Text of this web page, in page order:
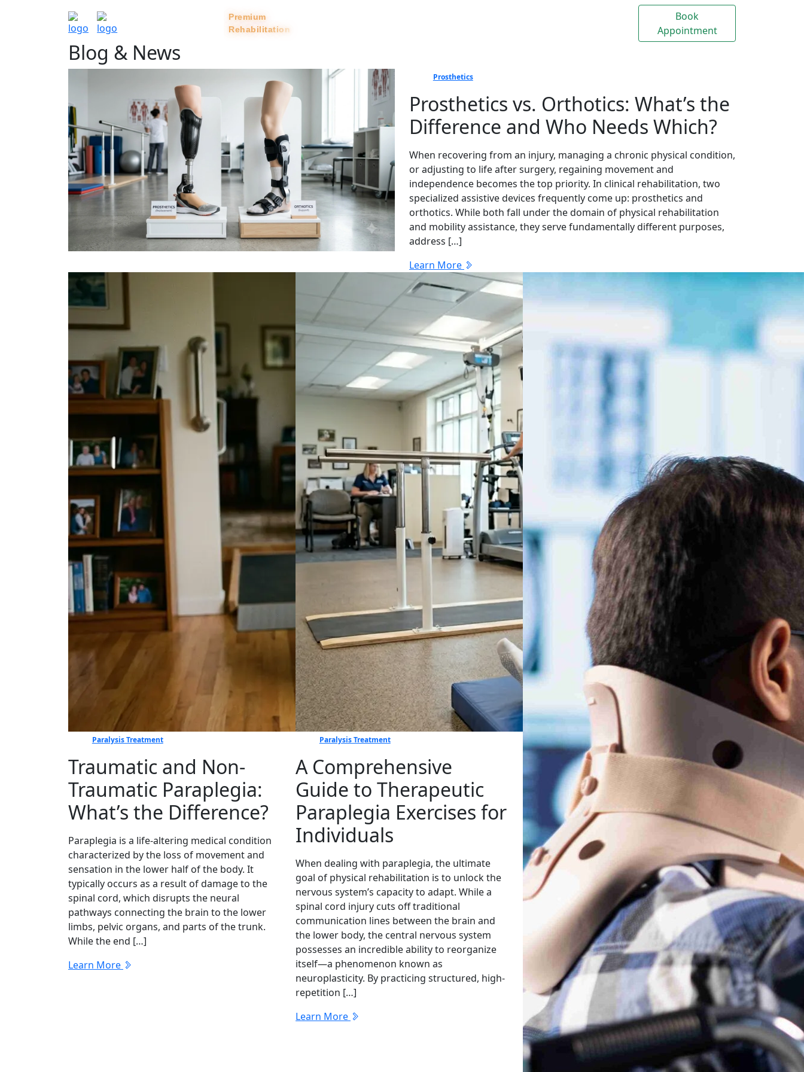
Appointment
Blog & News
Prosthetics
Prosthetics vs. Orthotics: What’s the
Difference and Who Needs Which?
When recovering from an injury, managing a chronic physical condition,
or adjusting to life after surgery, regaining movement and
independence becomes the top priority. In clinical rehabilitation, two
specialized assistive devices frequently come up: prosthetics and
orthotics. While both fall under the domain of physical rehabilitation
and mobility assistance, they serve fundamentally different purposes,
address […]
Learn More
Paralysis Treatment
Traumatic and Non-
Traumatic Paraplegia:
What’s the Difference?
Paraplegia is a life-altering medical condition
characterized by the loss of movement and
sensation in the lower half of the body. It
typically occurs as a result of damage to the
spinal cord, which disrupts the neural
pathways connecting the brain to the lower
limbs, pelvic organs, and parts of the trunk.
While the end […]
Learn More
Paralysis Treatment
A Comprehensive
Guide to Therapeutic
Paraplegia Exercises for
Individuals
When dealing with paraplegia, the ultimate
goal of physical rehabilitation is to unlock the
nervous system’s capacity to adapt. While a
spinal cord injury cuts off traditional
communication lines between the brain and
the lower body, the central nervous system
possesses an incredible ability to reorganize
itself—a phenomenon known as
neuroplasticity. By practicing structured, high-
repetition […]
Learn More